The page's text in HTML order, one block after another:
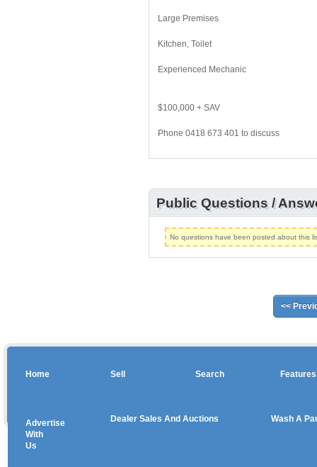
Large Premises
Kitchen, Toilet
Experienced Mechanic
$100,000 + SAV
Phone 0418 673 401 to discuss
Public Questions /
No questions have been posted about this
<<
Home Sell Search Features
Advertise
With
Us
Dealer Sales And Auctions Wash A